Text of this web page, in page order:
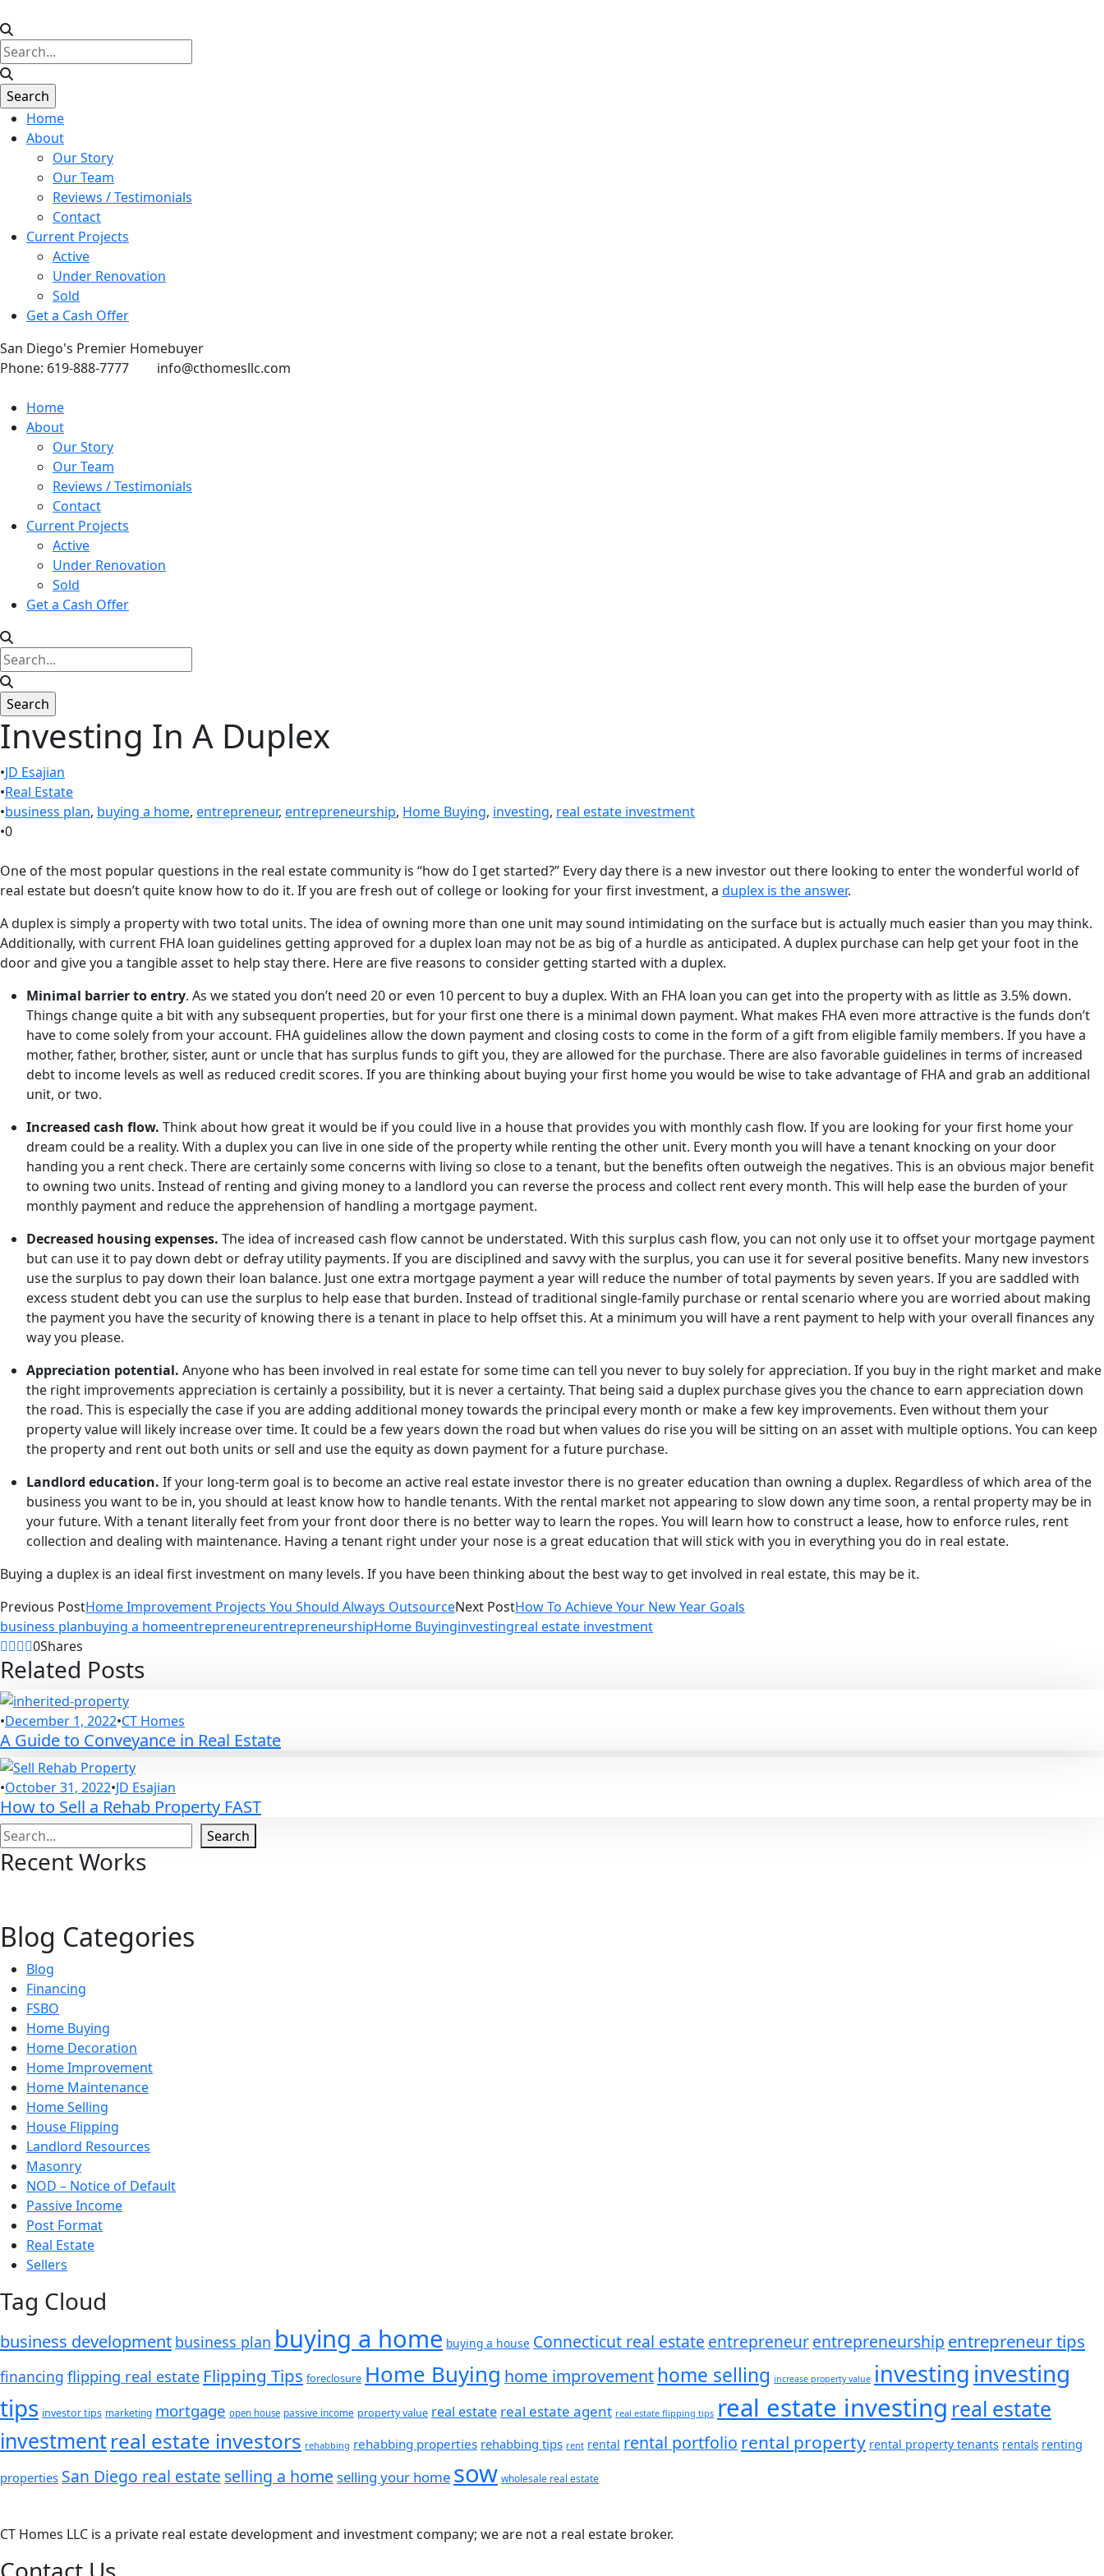
Home
About
Our Story
Our Team
Reviews / Testimonials
Contact
Current Projects
Active
Under Renovation
Sold
Get a Cash Offer
San Diego's Premier Homebuyer
Phone: 619-888-7777
info@cthomesllc.com
Home
About
Our Story
Our Team
Reviews / Testimonials
Contact
Current Projects
Active
Under Renovation
Sold
Get a Cash Offer
Investing In A Duplex
•JD Esajian
•Real Estate
•business plan, buying a home, entrepreneur, entrepreneurship, Home Buying, investing, real estate investment
•0
One of the most popular questions in the real estate community is “how do I get started?” Every day there is a new investor out there looking to enter the wonderful world of
real estate but doesn’t quite know how to do it. If you are fresh out of college or looking for your first investment, a duplex is the answer.
A duplex is simply a property with two total units. The idea of owning more than one unit may sound intimidating on the surface but is actually much easier than you may think.
Additionally, with current FHA loan guidelines getting approved for a duplex loan may not be as big of a hurdle as anticipated. A duplex purchase can help get your foot in the
door and give you a tangible asset to help stay there. Here are five reasons to consider getting started with a duplex.
Minimal barrier to entry. As we stated you don’t need 20 or even 10 percent to buy a duplex. With an FHA loan you can get into the property with as little as 3.5% down.
Things change quite a bit with any subsequent properties, but for your first one there is a minimal down payment. What makes FHA even more attractive is the funds don’t
have to come solely from your account. FHA guidelines allow the down payment and closing costs to come in the form of a gift from eligible family members. If you have a
mother, father, brother, sister, aunt or uncle that has surplus funds to gift you, they are allowed for the purchase. There are also favorable guidelines in terms of increased
debt to income levels as well as reduced credit scores. If you are thinking about buying your first home you would be wise to take advantage of FHA and grab an additional
unit, or two.
Increased cash flow. Think about how great it would be if you could live in a house that provides you with monthly cash flow. If you are looking for your first home your
dream could be a reality. With a duplex you can live in one side of the property while renting the other unit. Every month you will have a tenant knocking on your door
handing you a rent check. There are certainly some concerns with living so close to a tenant, but the benefits often outweigh the negatives. This is an obvious major benefit
to owning two units. Instead of renting and giving money to a landlord you can reverse the process and collect rent every month. This will help ease the burden of your
monthly payment and reduce the apprehension of handling a mortgage payment.
Decreased housing expenses. The idea of increased cash flow cannot be understated. With this surplus cash flow, you can not only use it to offset your mortgage payment
but can use it to pay down debt or defray utility payments. If you are disciplined and savvy with the surplus, you can use it for several positive benefits. Many new investors
use the surplus to pay down their loan balance. Just one extra mortgage payment a year will reduce the number of total payments by seven years. If you are saddled with
excess student debt you can use the surplus to help ease that burden. Instead of traditional single-family purchase or rental scenario where you are worried about making
the payment you have the security of knowing there is a tenant in place to help offset this. At a minimum you will have a rent payment to help with your overall finances any
way you please.
Appreciation potential. Anyone who has been involved in real estate for some time can tell you never to buy solely for appreciation. If you buy in the right market and make
the right improvements appreciation is certainly a possibility, but it is never a certainty. That being said a duplex purchase gives you the chance to earn appreciation down
the road. This is especially the case if you are adding additional money towards the principal every month or make a few key improvements. Even without them your
property value will likely increase over time. It could be a few years down the road but when values do rise you will be sitting on an asset with multiple options. You can keep
the property and rent out both units or sell and use the equity as down payment for a future purchase.
Landlord education. If your long-term goal is to become an active real estate investor there is no greater education than owning a duplex. Regardless of which area of the
business you want to be in, you should at least know how to handle tenants. With the rental market not appearing to slow down any time soon, a rental property may be in
your future. With a tenant literally feet from your front door there is no better way to learn the ropes. You will learn how to construct a lease, how to enforce rules, rent
collection and dealing with maintenance. Having a tenant right under your nose is a great education that will stick with you in everything you do in real estate.
Buying a duplex is an ideal first investment on many levels. If you have been thinking about the best way to get involved in real estate, this may be it.
Previous PostHome Improvement Projects You Should Always OutsourceNext PostHow To Achieve Your New Year Goals
business planbuying a homeentrepreneurentrepreneurshipHome Buyinginvestingreal estate investment
0Shares
Related Posts
•December 1, 2022•CT Homes
A Guide to Conveyance in Real Estate
•October 31, 2022•JD Esajian
How to Sell a Rehab Property FAST
Search Search
Recent Works
Blog Categories
Blog
Financing
FSBO
Home Buying
Home Decoration
Home Improvement
Home Maintenance
Home Selling
House Flipping
Landlord Resources
Masonry
NOD – Notice of Default
Passive Income
Post Format
Real Estate
Sellers
Tag Cloud
business development business plan buying a home buying a house Connecticut real estate entrepreneurentrepreneurship entrepreneur tips
financing flipping real estate Flipping Tips foreclosure Home Buying home improvement home selling increase property value investing investing
tips investor tips marketing mortgage open house passive income property value real estate real estate agent real estate flipping tips real estate investing real estate
investmentreal estate investors rehabbing rehabbing properties rehabbing tips rent rental rental portfolio rental property rental property tenants rentals renting
properties San Diego real estate selling a home selling your home sow wholesale real estate
CT Homes LLC is a private real estate development and investment company; we are not a real estate broker.